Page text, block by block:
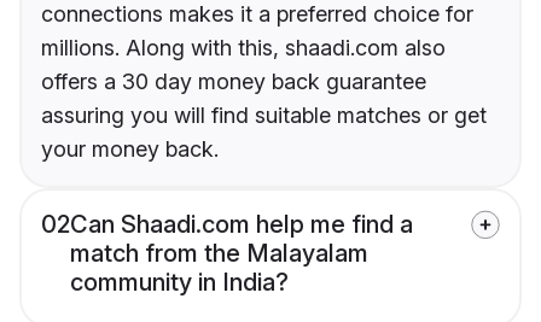
connections makes it a preferred choice for
millions. Along with this, shaadi.com also
offers a 30 day money back guarantee
assuring you will find suitable matches or get
your money back.
02Can Shaadi.com help me find a
match from the Malayalam
community in India?